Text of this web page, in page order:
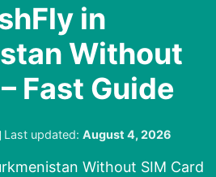
in
Without
Fast Guide
Last updated: August 4, 2026
Without SIM Card